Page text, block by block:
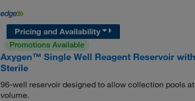
Pricing and Availability
Promotions Available
Axygen™ Single Well Reagent Reservoir
Sterile
96-well reservoir designed to allow collection pools
volume.